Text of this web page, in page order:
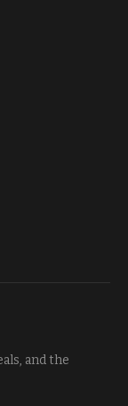
and the